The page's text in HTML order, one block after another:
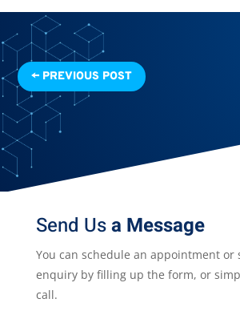
← PREVIOUS POST
Send Usa Message
You can schedule an appointment or
enquiry by filling up the form, or
call.